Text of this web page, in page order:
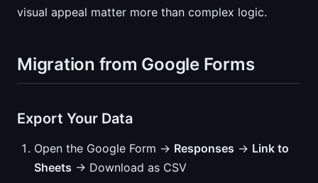
visual appeal matter more than complex logic.
Migration from Google Forms
Export Your Data
Open the Google Form → Responses → Link to
Sheets → Download as CSV